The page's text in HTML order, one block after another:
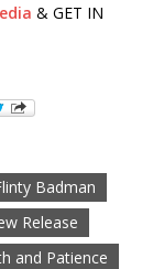
& GET IN
Badman
Release
and Patience